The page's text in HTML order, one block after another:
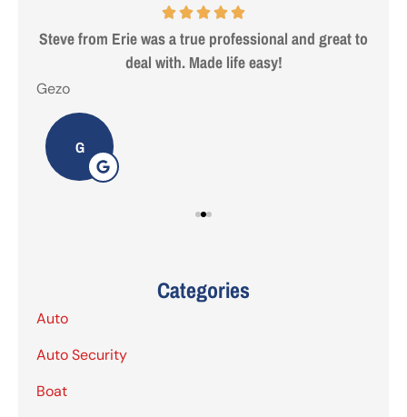
Steve from Erie was a true professional and great to
deal with. Made life easy!
Gezo
G
Categories
Auto
Auto Security
Boat